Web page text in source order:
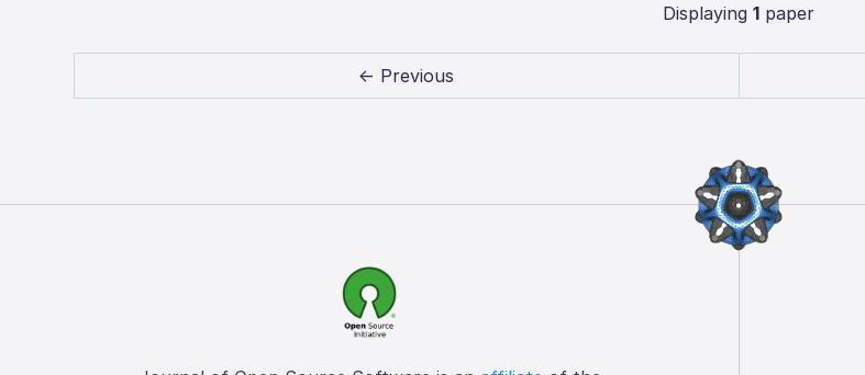
Displaying 1 paper
← Previous